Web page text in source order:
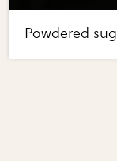
Powdered